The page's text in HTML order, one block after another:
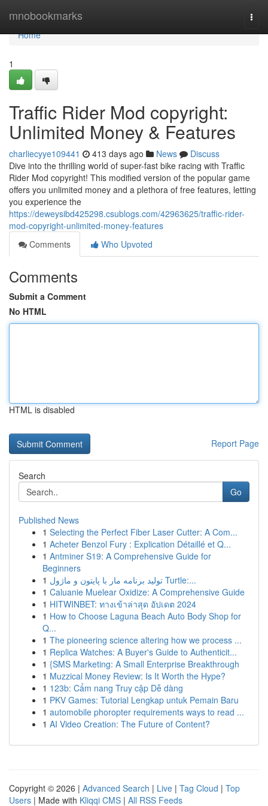
mnobookmarks
Home
Home
1
Traffic Rider Mod copyright:
Unlimited Money & Features
charliecyye109441 413 days ago News
Discuss
Dive into the thrilling world of super-fast bike racing with Traffic
Rider Mod copyright! This modified version of the popular game
offers you unlimited money and a plethora of free features, letting
you experience the
https://deweysibd425298.csublogs.com/42963625/traffic-rider-
mod-copyright-unlimited-money-features
Comments
Who Upvoted
Comments
Submit a Comment
No HTML
HTML is disabled
Report Page
Search
Go
Published News
1 Selecting the Perfect Fiber Laser Cutter: A Com...
1 Acheter Benzol Fury : Explication Détaillé et Q...
1 Antminer S19: A Comprehensive Guide for
Beginners
1
تولید برنامه مار با پایتون و ماژول Turtle:...
1 Caluanie Muelear Oxidize: A Comprehensive Guide
1 HITWINBET: ทางเข้าล่าสุด อัปเดต 2024
1 How to Choose Laguna Beach Auto Body Shop for
Q...
1 The pioneering science altering how we process ...
1 Replica Watches: A Buyer's Guide to Authenticit...
1 {SMS Marketing: A Small Enterprise Breakthrough
1 Muzzical Money Review: Is It Worth the Hype?
1 123b: Cẩm nang Truy cập Dễ dàng
1 PKV Games: Tutorial Lengkap untuk Pemain Baru
1 automobile phoropter requirements ways to read ...
1 AI Video Creation: The Future of Content?
Copyright © 2026 | Advanced Search | Live | Tag Cloud | Top
Users | Made with Kliqqi CMS | All RSS Feeds